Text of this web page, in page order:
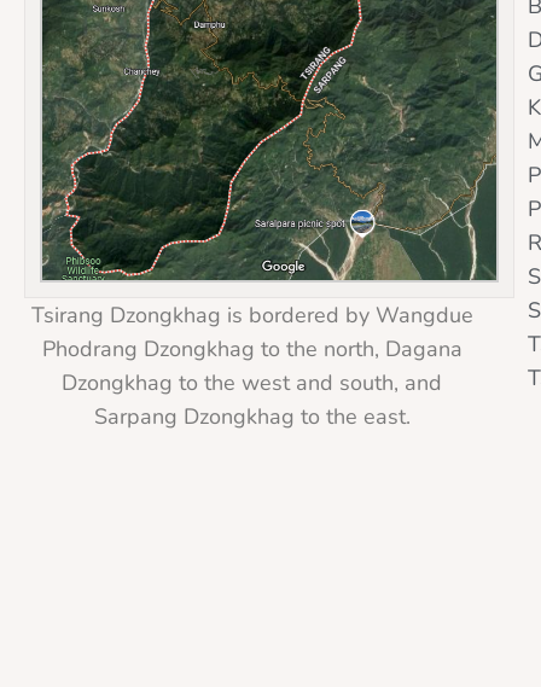
Tsirang Dzongkhag is bordered by Wangdue
Phodrang Dzongkhag to the north, Dagana
Dzongkhag to the west and south, and
Sarpang Dzongkhag to the east.